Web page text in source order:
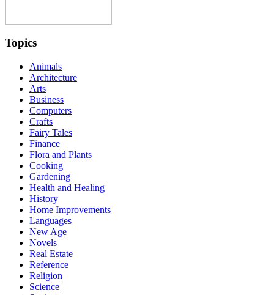
Topics
Animals
Architecture
Arts
Business
Computers
Crafts
Fairy Tales
Finance
Flora and Plants
Cooking
Gardening
Health and Healing
History
Home Improvements
Languages
New Age
Novels
Real Estate
Reference
Religion
Science